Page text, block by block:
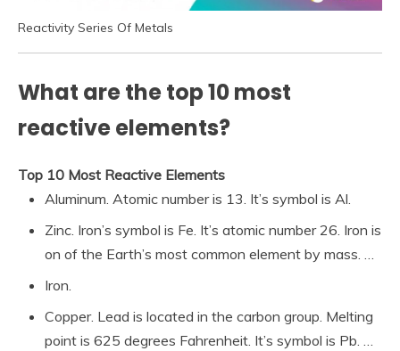
Reactivity Series Of Metals
What are the top 10 most
reactive elements?
Top 10 Most Reactive Elements
Aluminum. Atomic number is 13. It’s symbol is Al.
Zinc. Iron’s symbol is Fe. It’s atomic number 26. Iron is
on of the Earth’s most common element by mass. …
Iron.
Copper. Lead is located in the carbon group. Melting
point is 625 degrees Fahrenheit. It’s symbol is Pb. …